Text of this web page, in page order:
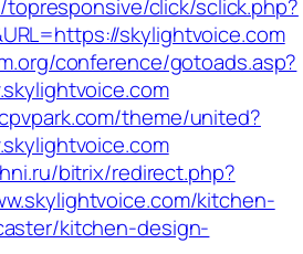
click/sclick.php?
skylightvoice.com
conference/gotoads.asp?
theme/united?
bitrix/redirect.php?
kitchen-
kitchen-design-